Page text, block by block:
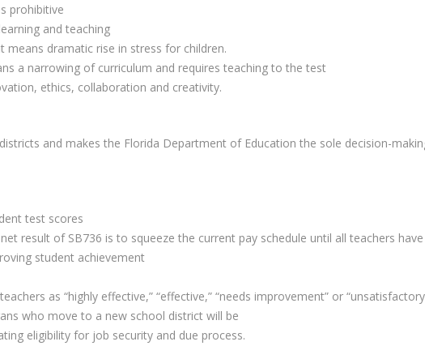
prohibitive
and teaching
means dramatic rise in stress for children.
a narrowing of curriculum and requires teaching to the test
ethics, collaboration and creativity.
and makes the Florida Department of Education the sole decision-
test scores
result of SB736 is to squeeze the current pay schedule until all teachers
student achievement
as “highly effective,” “effective,” “needs improvement” or
who move to a new school district will be
eligibility for job security and due process.